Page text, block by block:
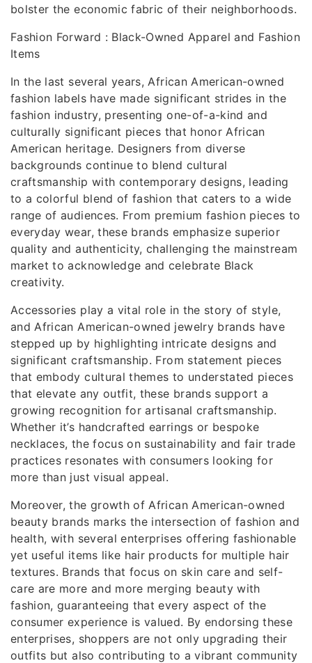
bolster the economic fabric of their neighborhoods.
Fashion Forward : Black-Owned Apparel and Fashion
Items
In the last several years, African American-owned
fashion labels have made significant strides in the
fashion industry, presenting one-of-a-kind and
culturally significant pieces that honor African
American heritage. Designers from diverse
backgrounds continue to blend cultural
craftsmanship with contemporary designs, leading
to a colorful blend of fashion that caters to a wide
range of audiences. From premium fashion pieces to
everyday wear, these brands emphasize superior
quality and authenticity, challenging the mainstream
market to acknowledge and celebrate Black
creativity.
Accessories play a vital role in the story of style,
and African American-owned jewelry brands have
stepped up by highlighting intricate designs and
significant craftsmanship. From statement pieces
that embody cultural themes to understated pieces
that elevate any outfit, these brands support a
growing recognition for artisanal craftsmanship.
Whether it’s handcrafted earrings or bespoke
necklaces, the focus on sustainability and fair trade
practices resonates with consumers looking for
more than just visual appeal.
Moreover, the growth of African American-owned
beauty brands marks the intersection of fashion and
health, with several enterprises offering fashionable
yet useful items like hair products for multiple hair
textures. Brands that focus on skin care and self-
care are more and more merging beauty with
fashion, guaranteeing that every aspect of the
consumer experience is valued. By endorsing these
enterprises, shoppers are not only upgrading their
outfits but also contributing to a vibrant community